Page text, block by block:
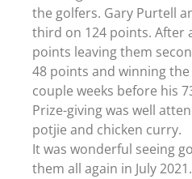
the golfers. Gary Purtell
third on 124 points. After
points leaving them
48 points and winning
couple weeks before his
Prize-giving was well
potjie and chicken curry.
It was wonderful seeing
them all again in July 2021.